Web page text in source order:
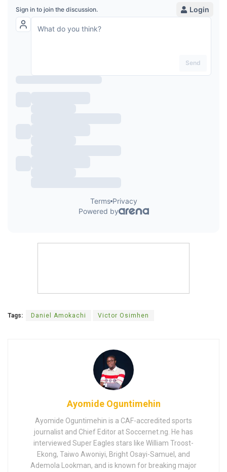
Tags: Daniel Amokachi Victor Osimhen
Ayomide Oguntimehin
Ayomide Oguntimehin is a CAF-accredited sports
journalist and Chief Editor at Soccernet.ng. He has
interviewed Super Eagles stars like William Troost-
Ekong, Taiwo Awoniyi, Bright Osayi-Samuel, and
Ademola Lookman, and is known for breaking major